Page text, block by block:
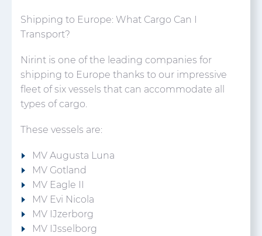
Shipping to Europe: What Cargo Can I
Transport?
Nirint is one of the leading companies for
shipping to Europe thanks to our impressive
fleet of six vessels that can accommodate all
types of cargo.
These vessels are:
MV Augusta Luna
MV Gotland
MV Eagle II
MV Evi Nicola
MV IJzerborg
MV IJsselborg